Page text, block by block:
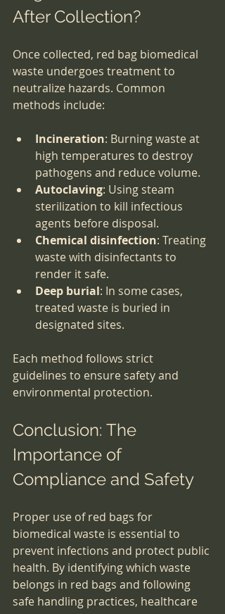
After Collection?
Once collected, red bag biomedical
waste undergoes treatment to
neutralize hazards. Common
methods include:
Incineration: Burning waste at
high temperatures to destroy
pathogens and reduce volume.
Autoclaving: Using steam
sterilization to kill infectious
agents before disposal.
Chemical disinfection: Treating
waste with disinfectants to
render it safe.
Deep burial: In some cases,
treated waste is buried in
designated sites.
Each method follows strict
guidelines to ensure safety and
environmental protection.
Conclusion: The
Importance of
Compliance and Safety
Proper use of red bags for
biomedical waste is essential to
prevent infections and protect public
health. By identifying which waste
belongs in red bags and following
safe handling practices, healthcare